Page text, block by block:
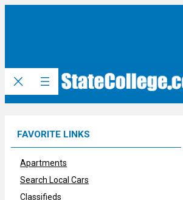
FAVORITE LINKS
Apartments
Search Local Cars
Classifieds